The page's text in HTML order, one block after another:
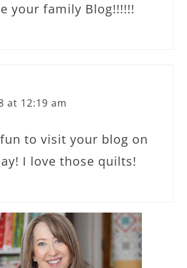
your family Blog!!!!!!
at 12:19 am
to visit your blog on
I love those quilts!